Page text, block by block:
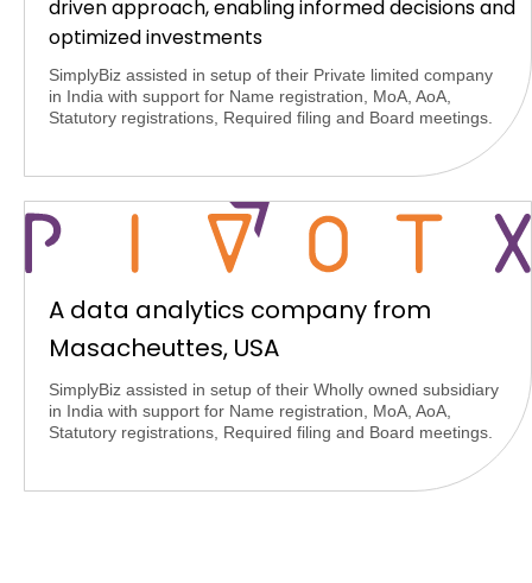
driven approach, enabling informed decisions and
optimized investments
SimplyBiz assisted in setup of their Private limited company
in India with support for Name registration, MoA, AoA,
Statutory registrations, Required filing and Board meetings.
A data analytics company from
Masacheuttes, USA
SimplyBiz assisted in setup of their Wholly owned subsidiary
in India with support for Name registration, MoA, AoA,
Statutory registrations, Required filing and Board meetings.